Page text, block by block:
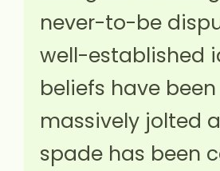
never-to-be
well-established
beliefs have been
massively jolted
spade has been